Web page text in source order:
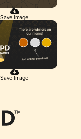
Save Image
Save Image